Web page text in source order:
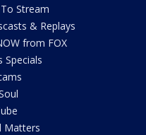
Stream
& Replays
from FOX
Specials
Matters